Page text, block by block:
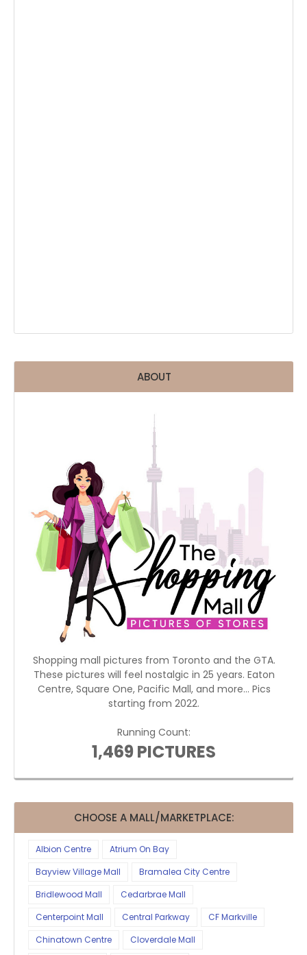
ABOUT
Shopping mall pictures from Toronto and the GTA.
These pictures will feel nostalgic in 25 years. Eaton
Centre, Square One, Pacific Mall, and more... Pics
starting from 2022.
Running Count:
1,469 PICTURES
CHOOSE A MALL/MARKETPLACE:
Albion Centre
Atrium On Bay
Bayview Village Mall
Bramalea City Centre
Bridlewood Mall
Cedarbrae Mall
Centerpoint Mall
Central Parkway
CF Markville
Chinatown Centre
Cloverdale Mall